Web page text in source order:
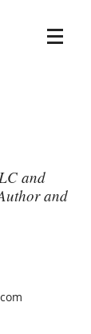
and
and